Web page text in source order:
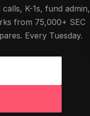
K-1s, fund admin,
from 75,000+ SEC
Every Tuesday.